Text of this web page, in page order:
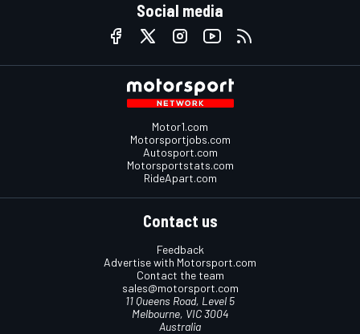
Social media
Motor1.com
Motorsportjobs.com
Autosport.com
Motorsportstats.com
RideApart.com
Contact us
Feedback
Advertise with Motorsport.com
Contact the team
sales@motorsport.com
11 Queens Road, Level 5
Melbourne, VIC 3004
Australia